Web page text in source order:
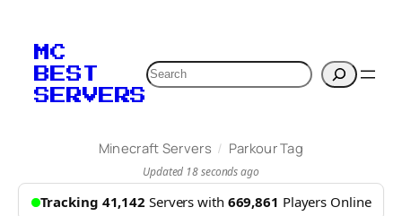
MC
BEST
SERVERS
Search
Minecraft Servers / Parkour Tag
Updated 18 seconds ago
Tracking 41,142 Servers with 669,861 Players Online